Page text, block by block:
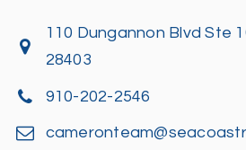
110 Dungannon Blvd Ste
28403
910-202-2546